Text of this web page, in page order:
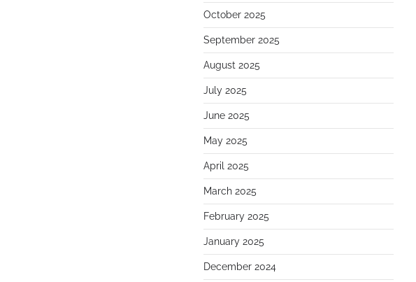
October 2025
September 2025
August 2025
July 2025
June 2025
May 2025
April 2025
March 2025
February 2025
January 2025
December 2024